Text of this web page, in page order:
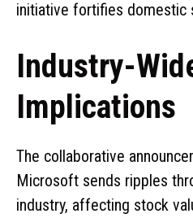
initiative fortifies domestic
Industry-
Implications
The collaborative
Microsoft sends ripples
industry, affecting stock